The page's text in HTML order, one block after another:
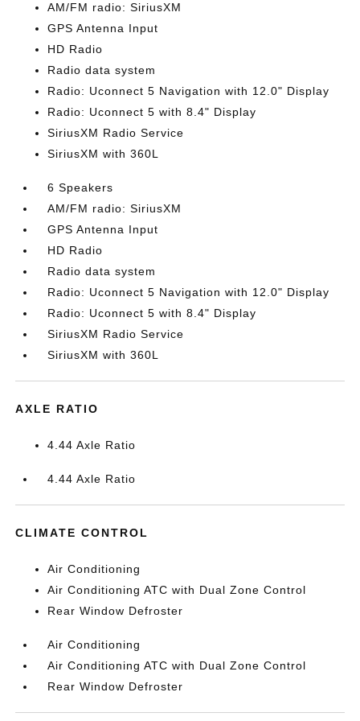
AM/FM radio: SiriusXM
GPS Antenna Input
HD Radio
Radio data system
Radio: Uconnect 5 Navigation with 12.0" Display
Radio: Uconnect 5 with 8.4" Display
SiriusXM Radio Service
SiriusXM with 360L
6 Speakers
AM/FM radio: SiriusXM
GPS Antenna Input
HD Radio
Radio data system
Radio: Uconnect 5 Navigation with 12.0" Display
Radio: Uconnect 5 with 8.4" Display
SiriusXM Radio Service
SiriusXM with 360L
AXLE RATIO
4.44 Axle Ratio
4.44 Axle Ratio
CLIMATE CONTROL
Air Conditioning
Air Conditioning ATC with Dual Zone Control
Rear Window Defroster
Air Conditioning
Air Conditioning ATC with Dual Zone Control
Rear Window Defroster